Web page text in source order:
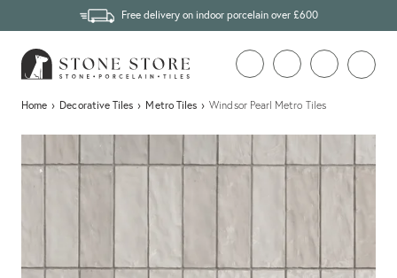
Free delivery on indoor porcelain over £600
Home › Decorative Tiles › Metro Tiles › Windsor Pearl Metro Tiles